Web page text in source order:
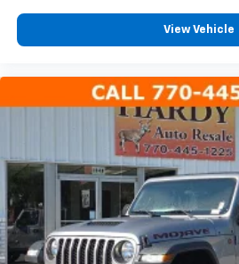
Premium Door Trim Panel
Telescoping steering wheel
Tilt steering wheel
Trip computer
USB Host Flip
Voltmeter
Cloth Low-Back Bucket Seats
Front Bucket Seats
View Vehicle